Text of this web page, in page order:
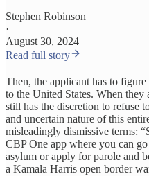
Stephen Robinson
·
August 30, 2024
Read full story
Then, the applicant has to
to the United States. When
still has the discretion to refuse
and uncertain nature of this
misleadingly dismissive terms:
CBP One app where you can
asylum or apply for parole and
a Kamala Harris open border